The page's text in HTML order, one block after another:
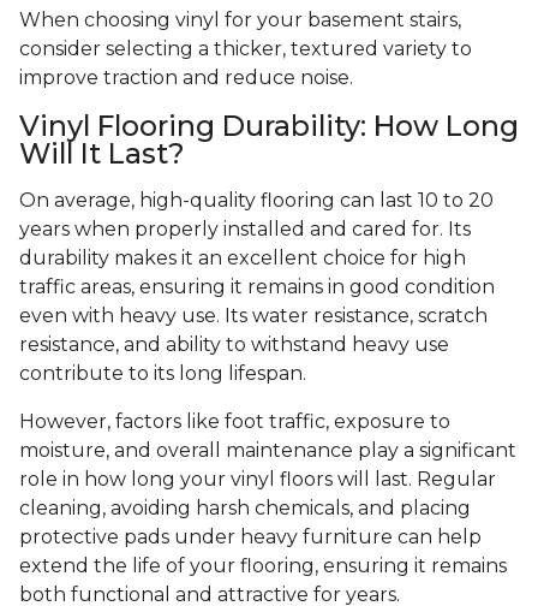
When choosing vinyl for your basement stairs,
consider selecting a thicker, textured variety to
improve traction and reduce noise.
Vinyl Flooring Durability: How Long
Will It Last?
On average, high-quality flooring can last 10 to 20
years when properly installed and cared for. Its
durability makes it an excellent choice for high
traffic areas, ensuring it remains in good condition
even with heavy use. Its water resistance, scratch
resistance, and ability to withstand heavy use
contribute to its long lifespan.
However, factors like foot traffic, exposure to
moisture, and overall maintenance play a significant
role in how long your vinyl floors will last. Regular
cleaning, avoiding harsh chemicals, and placing
protective pads under heavy furniture can help
extend the life of your flooring, ensuring it remains
both functional and attractive for years.